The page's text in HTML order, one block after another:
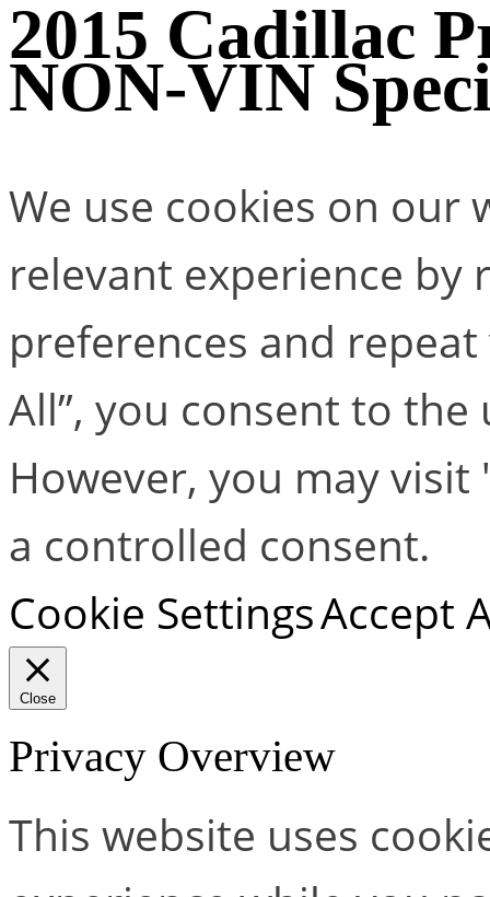
2015 Cadillac
NON-VIN
We use cookies on our
relevant experience by
preferences and repeat
All”, you consent to the
However, you may
a controlled consent.
Cookie SettingsAccept
Close
Privacy Overview
This website uses